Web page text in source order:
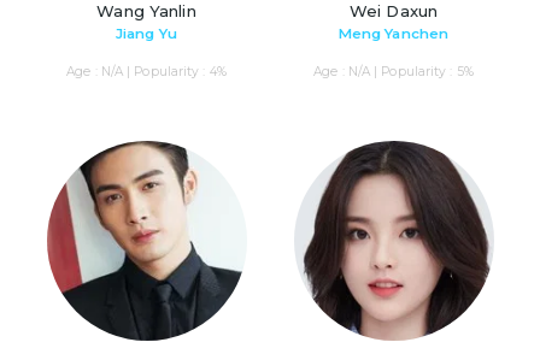
Wang Yanlin
Jiang Yu
Age : N/A | Popularity : 4%
Wei Daxun
Meng Yanchen
Age : N/A | Popularity : 5%